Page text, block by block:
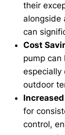
their
alongside
can
Cost
pump can
especially
outdoor
for
control,